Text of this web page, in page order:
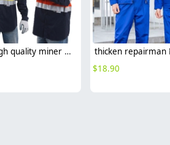
fashion high quality miner uniform oilman workwear suits light reflective strip
$18.90